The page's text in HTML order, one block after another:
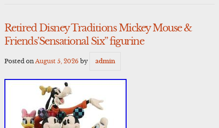
Retired Disney Traditions Mickey Mouse &
Friends’Sensational Six” figurine
Posted on August 5, 2026 by admin